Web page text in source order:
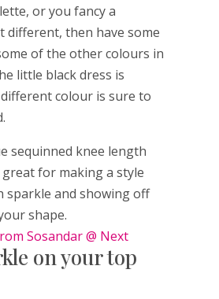
or you fancy a
different, then have some
of the other colours in
little black dress is
colour is sure to
Sosandar @ Next
on your top